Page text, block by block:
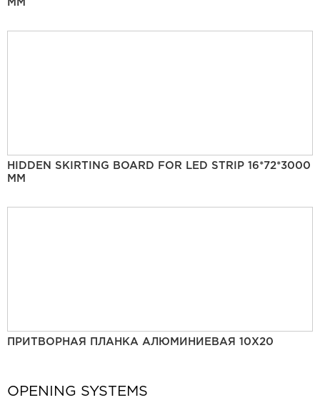
MM
HIDDEN SKIRTING BOARD FOR LED STRIP 16*72*3000
MM
ПРИТВОРНАЯ ПЛАНКА АЛЮМИНИЕВАЯ 10Х20
OPENING SYSTEMS